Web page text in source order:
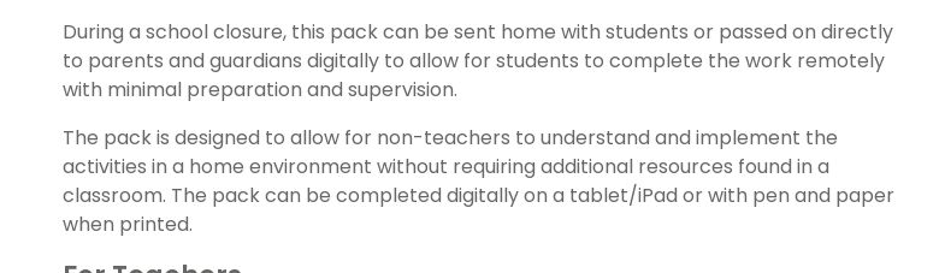
During a school closure, this pack can be sent home with students or passed on directly
to parents and guardians digitally to allow for students to complete the work remotely
with minimal preparation and supervision.
The pack is designed to allow for non-teachers to understand and implement the
activities in a home environment without requiring additional resources found in a
classroom. The pack can be completed digitally on a tablet/iPad or with pen and paper
when printed.